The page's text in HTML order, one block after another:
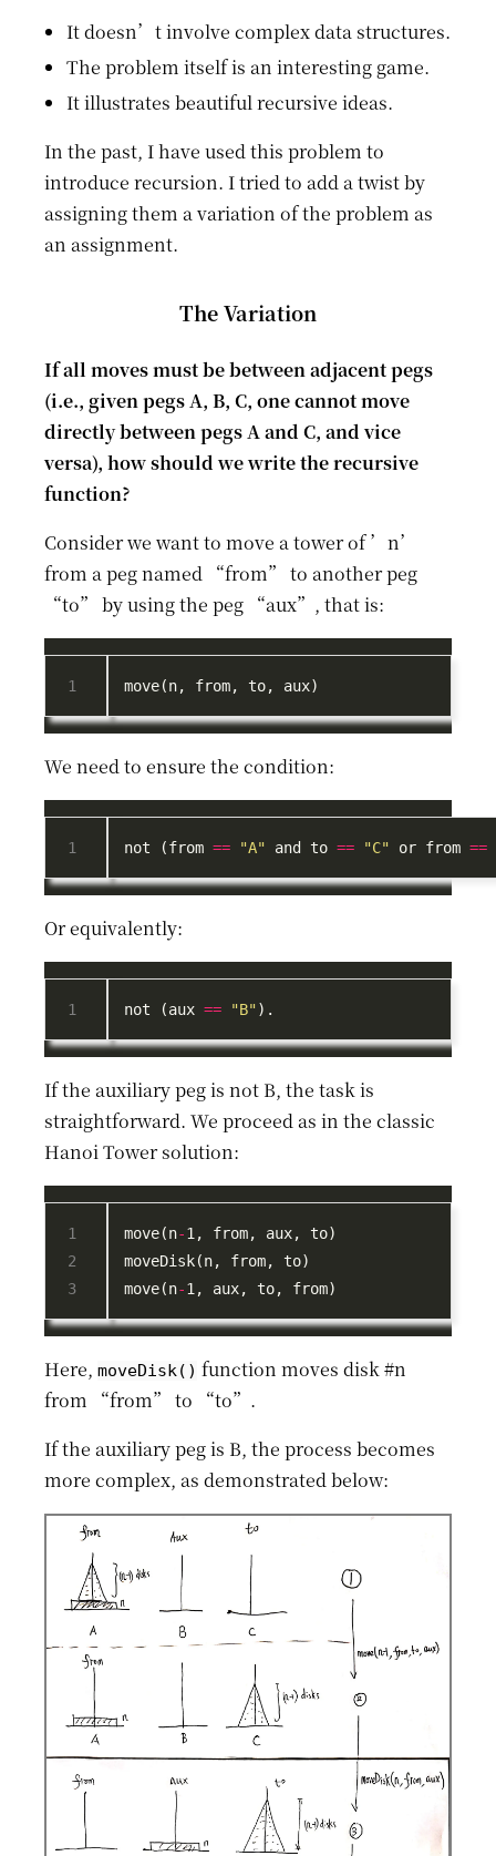
It doesn’t involve complex data structures.
The problem itself is an interesting game.
It illustrates beautiful recursive ideas.
In the past, I have used this problem to
introduce recursion. I tried to add a twist by
assigning them a variation of the problem as
an assignment.
The Variation
If all moves must be between adjacent pegs
(i.e., given pegs A, B, C, one cannot move
directly between pegs A and C, and vice
versa), how should we write the recursive
function?
Consider we want to move a tower of ’n’
from a peg named “from” to another peg
“to” by using the peg “aux”, that is:
We need to ensure the condition:
not (from == "A" and to == "C" or from ==
Or equivalently:
not (aux == "B"
If the auxiliary peg is not B, the task is
straightforward. We proceed as in the classic
Hanoi Tower solution:
move(n-
move(n-
Here, moveDisk() function moves disk #n
from “from” to “to”.
If the auxiliary peg is B, the process becomes
more complex, as demonstrated below: